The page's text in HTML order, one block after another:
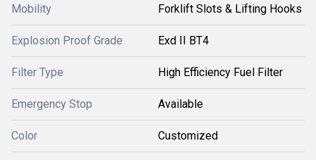
Mobility Forklift Slots & Lifting Hooks
Explosion Proof Grade Exd II BT4
Filter Type High Efficiency Fuel Filter
Emergency Stop Available
Color Customized